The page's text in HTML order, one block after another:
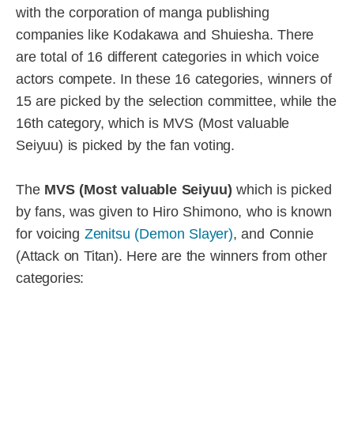
with the corporation of manga publishing
companies like Kodakawa and Shuiesha. There
are total of 16 different categories in which voice
actors compete. In these 16 categories, winners of
15 are picked by the selection committee, while the
16th category, which is MVS (Most valuable
Seiyuu) is picked by the fan voting.
The MVS (Most valuable Seiyuu) which is picked
by fans, was given to Hiro Shimono, who is known
for voicing Zenitsu (Demon Slayer), and Connie
(Attack on Titan). Here are the winners from other
categories: